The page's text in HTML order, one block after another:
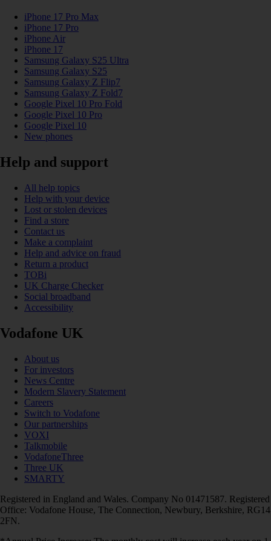
iPhone 17 Pro Max
iPhone 17 Pro
iPhone Air
iPhone 17
Samsung Galaxy S25 Ultra
Samsung Galaxy S25
Samsung Galaxy Z Flip7
Samsung Galaxy Z Fold7
Google Pixel 10 Pro Fold
Google Pixel 10 Pro
Google Pixel 10
New phones
Help and support
All help topics
Help with your device
Lost or stolen devices
Find a store
Contact us
Make a complaint
Help and advice on fraud
Return a product
TOBi
UK Charge Checker
Social broadband
Accessibility
Vodafone UK
About us
For investors
News Centre
Modern Slavery Statement
Careers
Switch to Vodafone
Our partnerships
VOXI
Talkmobile
VodafoneThree
Three UK
SMARTY
Registered in England and Wales. Company No 01471587. Registered
Office: Vodafone House, The Connection, Newbury, Berkshire, RG14
2FN.